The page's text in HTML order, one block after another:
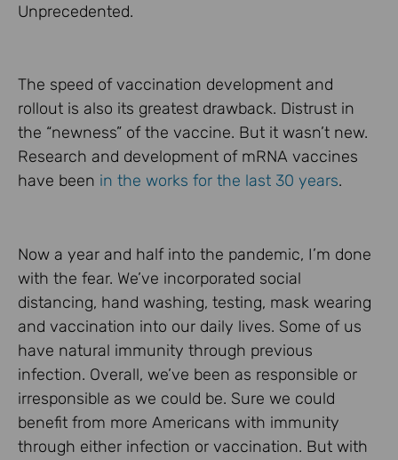
Unprecedented.
The speed of vaccination development and
rollout is also its greatest drawback. Distrust in
the “newness” of the vaccine. But it wasn’t new.
Research and development of mRNA vaccines
have been in the works for the last 30 years.
Now a year and half into the pandemic, I’m done
with the fear. We’ve incorporated social
distancing, hand washing, testing, mask wearing
and vaccination into our daily lives. Some of us
have natural immunity through previous
infection. Overall, we’ve been as responsible or
irresponsible as we could be. Sure we could
benefit from more Americans with immunity
through either infection or vaccination. But with